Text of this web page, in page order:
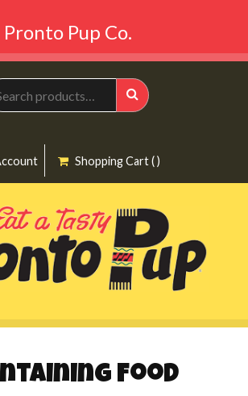
Pronto Pup Co.
Search
Shopping Cart ( )
Food